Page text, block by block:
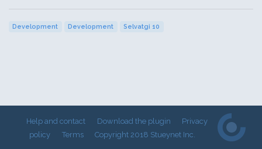
Development Development Selvatgi 10
Help and contact Download the plugin
Privacy
policy
Terms Copyright 2018 Stueynet Inc.